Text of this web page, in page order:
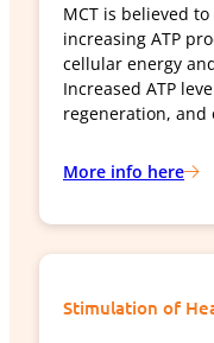
MCT is believed
increasing ATP
cellular energy
Increased ATP
regeneration,
More info here
Stimulation of